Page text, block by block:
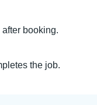
booking.
the job.